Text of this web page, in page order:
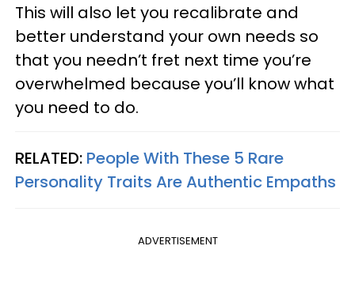
This will also let you recalibrate and
better understand your own needs so
that you needn’t fret next time you’re
overwhelmed because you’ll know what
you need to do.
RELATED: People With These 5 Rare
Personality Traits Are Authentic Empaths
ADVERTISEMENT